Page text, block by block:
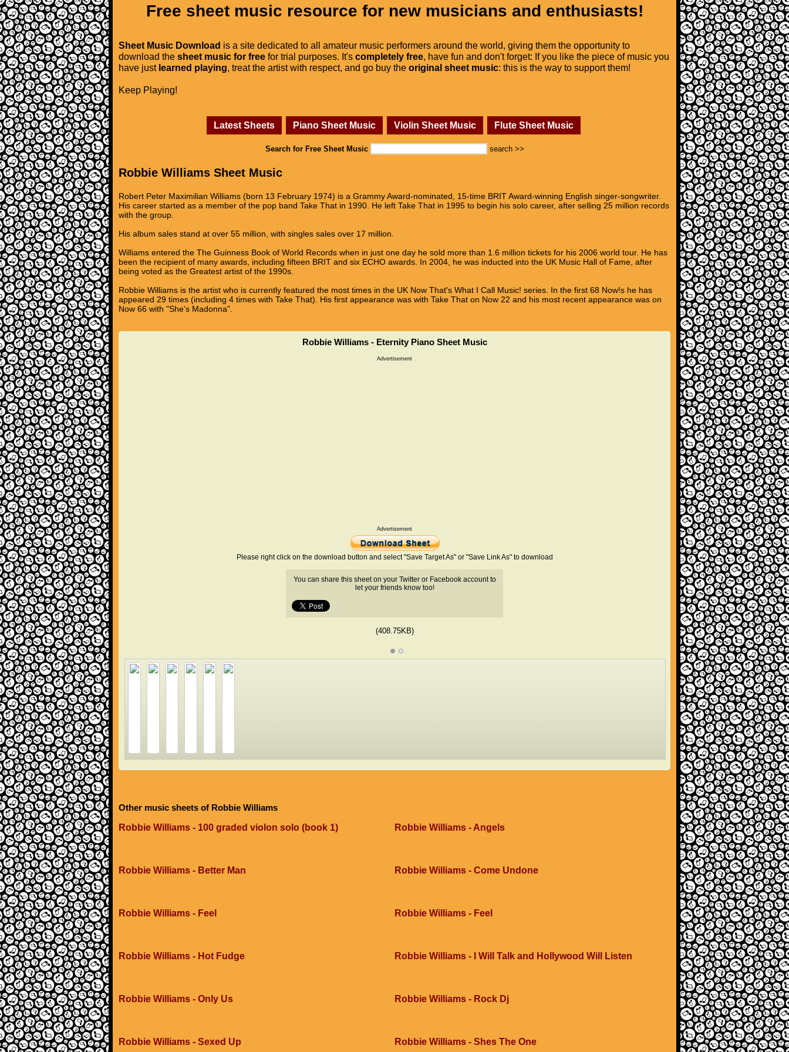
Free sheet music resource for new musicians and enthusiasts!
Sheet Music Download is a site dedicated to all amateur music performers around the world, giving them the opportunity to
download the sheet music for free for trial purposes. It's completely free, have fun and don't forget: If you like the piece of music you
have just learned playing, treat the artist with respect, and go buy the original sheet music: this is the way to support them!
Keep Playing!
Latest Sheets Piano Sheet Music Violin Sheet Music Flute Sheet Music
Search for Free Sheet Music search >>
Robbie Williams Sheet Music
Robert Peter Maximilian Williams (born 13 February 1974) is a Grammy Award-nominated, 15-time BRIT Award-winning English singer-songwriter.
His career started as a member of the pop band Take That in 1990. He left Take That in 1995 to begin his solo career, after selling 25 million records
with the group.
His album sales stand at over 55 million, with singles sales over 17 million.
Williams entered the The Guinness Book of World Records when in just one day he sold more than 1.6 million tickets for his 2006 world tour. He has
been the recipient of many awards, including fifteen BRIT and six ECHO awards. In 2004, he was inducted into the UK Music Hall of Fame, after
being voted as the Greatest artist of the 1990s.
Robbie Williams is the artist who is currently featured the most times in the UK Now That's What I Call Music! series. In the first 68 Now!s he has
appeared 29 times (including 4 times with Take That). His first appearance was with Take That on Now 22 and his most recent appearance was on
Now 66 with "She's Madonna".
Robbie Williams - Eternity Piano Sheet Music
Advertisement
Advertisement
Please right click on the download button and select "Save Target As" or "Save Link As" to download
You can share this sheet on your Twitter or Facebook account to
let your friends know too!
(408.75KB)
Other music sheets of Robbie Williams
Robbie Williams - 100 graded violon solo (book 1)
Robbie Williams - Angels
Robbie Williams - Better Man Robbie Williams - Come Undone
Robbie Williams - Feel Robbie Williams - Feel
Robbie Williams - Hot Fudge Robbie Williams - I Will Talk and Hollywood Will Listen
Robbie Williams - Only Us Robbie Williams - Rock Dj
Robbie Williams - Sexed Up Robbie Williams - Shes The One